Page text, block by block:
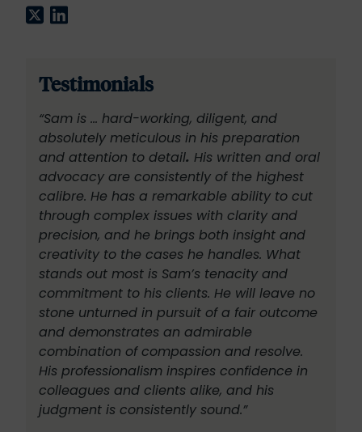
Twitter
LinkedIn
Testimonials
“Sam is … hard-working, diligent, and
absolutely meticulous in his preparation
and attention to detail. His written and oral
advocacy are consistently of the highest
calibre. He has a remarkable ability to cut
through complex issues with clarity and
precision, and he brings both insight and
creativity to the cases he handles. What
stands out most is Sam’s tenacity and
commitment to his clients. He will leave no
stone unturned in pursuit of a fair outcome
and demonstrates an admirable
combination of compassion and resolve.
His professionalism inspires confidence in
colleagues and clients alike, and his
judgment is consistently sound.”